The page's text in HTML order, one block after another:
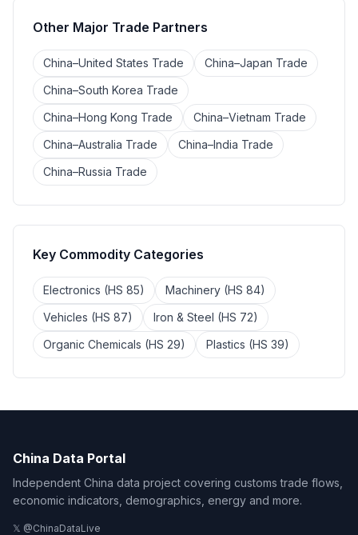
Other Major Trade Partners
China–United States Trade
China–Japan Trade
China–South Korea Trade
China–Hong Kong Trade
China–Vietnam Trade
China–Australia Trade
China–India Trade
China–Russia Trade
Key Commodity Categories
Electronics (HS 85)
Machinery (HS 84)
Vehicles (HS 87)
Iron & Steel (HS 72)
Organic Chemicals (HS 29)
Plastics (HS 39)
China Data Portal
Independent China data project covering customs trade flows,
economic indicators, demographics, energy and more.
𝕏 @ChinaDataLive